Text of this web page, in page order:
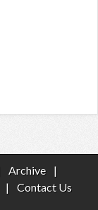
Archive
|
|
Contact Us